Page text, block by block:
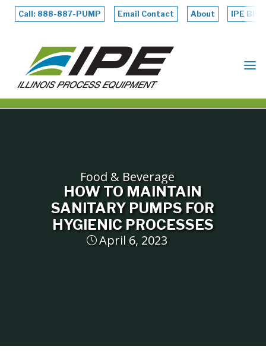
Skip
content
ILLINOIS
PROCESS
Call: 888-887-PUMP Email Contact About IPE Blog
Food & Beverage
HOW TO MAINTAIN
SANITARY PUMPS FOR
HYGIENIC PROCESSES
April 6, 2023